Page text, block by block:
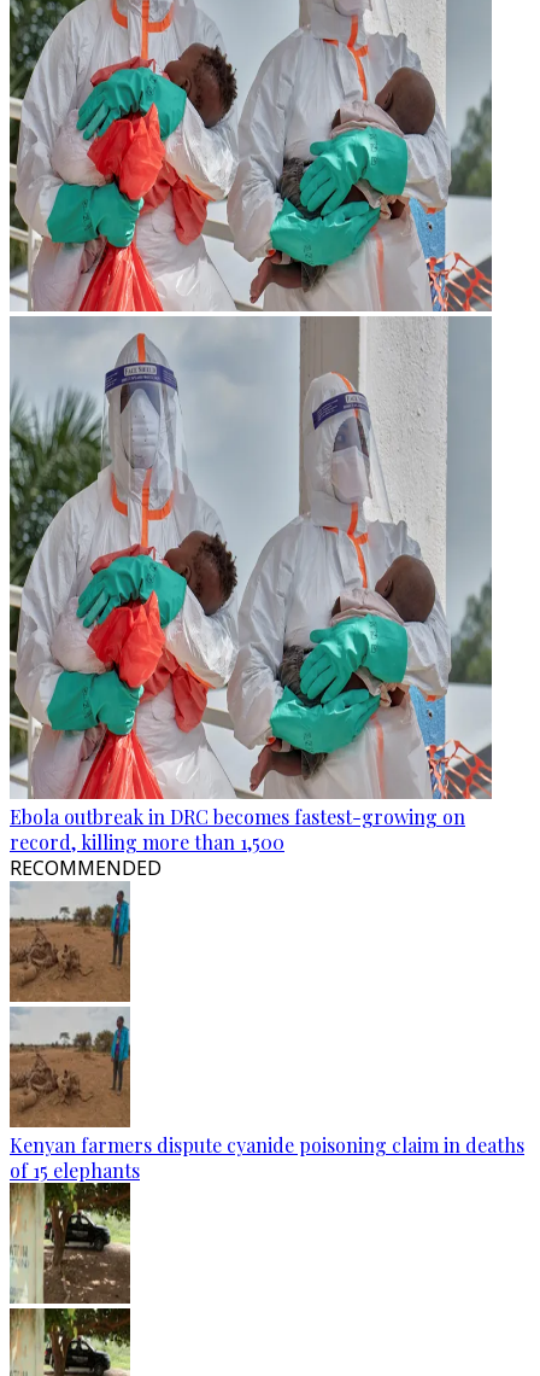
Ebola outbreak in DRC becomes fastest-growing on
record, killing more than 1,500
RECOMMENDED
Kenyan farmers dispute cyanide poisoning claim in deaths
of 15 elephants